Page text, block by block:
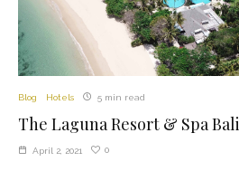
Blog Hotels 5 min read
The Laguna Resort & Spa Bali
April 2, 2021 0